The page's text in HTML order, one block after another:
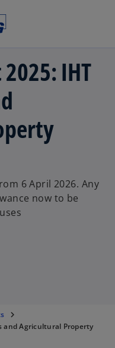
IHT
6 April 2026. Any
now to be
and Agricultural Property